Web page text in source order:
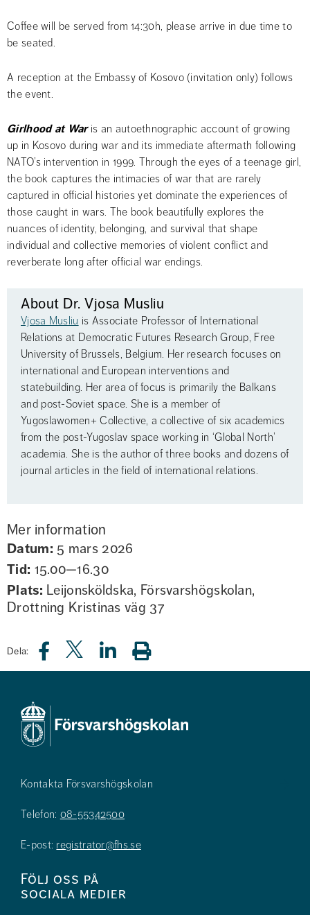
Coffee will be served from 14:30h, please arrive in due time to
be seated.
A reception at the Embassy of Kosovo (invitation only) follows
the event.
Girlhood at War is an autoethnographic account of growing
up in Kosovo during war and its immediate aftermath following
NATO’s intervention in 1999. Through the eyes of a teenage girl,
the book captures the intimacies of war that are rarely
captured in official histories yet dominate the experiences of
those caught in wars. The book beautifully explores the
nuances of identity, belonging, and survival that shape
individual and collective memories of violent conflict and
reverberate long after official war endings.
About Dr. Vjosa Musliu
Vjosa Musliu is Associate Professor of International
Relations at Democratic Futures Research Group, Free
University of Brussels, Belgium. Her research focuses on
international and European interventions and
statebuilding. Her area of focus is primarily the Balkans
and post-Soviet space. She is a member of
Yugoslawomen+ Collective, a collective of six academics
from the post-Yugoslav space working in ‘Global North’
academia. She is the author of three books and dozens of
journal articles in the field of international relations.
Mer information
Datum: 5 mars 2026
Tid: 15.00—16.30
Plats: Leijonsköldska, Försvarshögskolan,
Drottning Kristinas väg 37
Dela:
Kontakta Försvarshögskolan
Telefon: 08-55342500
E-post: registrator@fhs.se
Följ oss på
sociala medier